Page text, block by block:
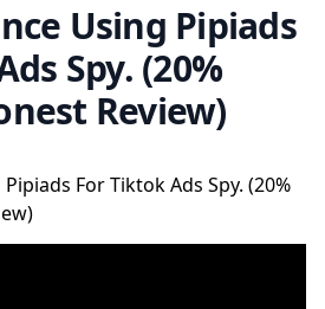
Using Pipiads
Spy. (20%
Review)
For Tiktok Ads Spy. (20%